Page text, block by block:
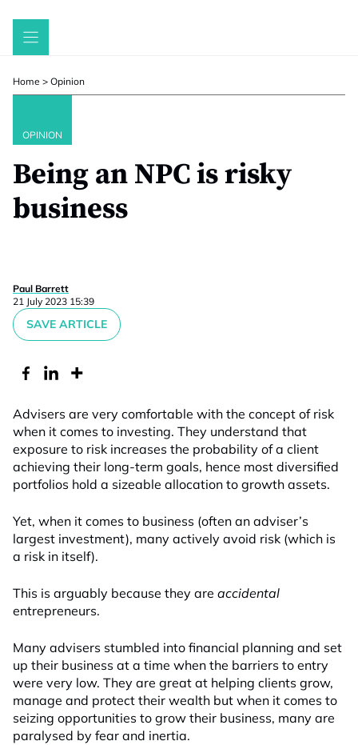
Skip
Home > Opinion
OPINION
Being an NPC is risky
business
Paul Barrett
21 July 2023 15:39
SAVE ARTICLE
Advisers are very comfortable with the concept of risk
when it comes to investing. They understand that
exposure to risk increases the probability of a client
achieving their long-term goals, hence most diversified
portfolios hold a sizeable allocation to growth assets.
Yet, when it comes to business (often an adviser’s
largest investment), many actively avoid risk (which is
a risk in itself).
This is arguably because they are accidental
entrepreneurs.
Many advisers stumbled into financial planning and set
up their business at a time when the barriers to entry
were very low. They are great at helping clients grow,
manage and protect their wealth but when it comes to
seizing opportunities to grow their business, many are
paralysed by fear and inertia.